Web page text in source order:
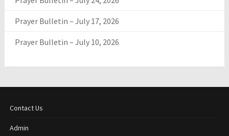
Prayer Bulletin – July 17, 2026
Prayer Bulletin – July 10, 2026
Contact Us
Admin